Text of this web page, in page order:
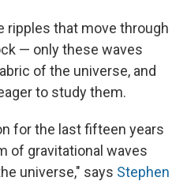
ripples that move through
— only these waves
of the universe, and
to study them.
for the last fifteen years
of gravitational waves
universe," says Stephen